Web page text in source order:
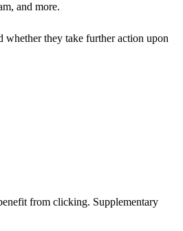
and more.
whether they take further action upon
from clicking. Supplementary